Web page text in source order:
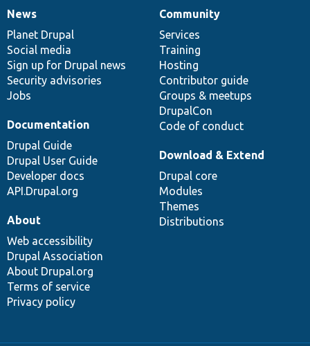
News
items
News
Planet Drupal
Social media
Sign up for Drupal news
Security advisories
Jobs
Our
community
Community
Services
Training
Hosting
Contributor guide
Groups & meetups
DrupalCon
Code of conduct
Documentation
Documentation
Drupal Guide
Drupal User Guide
Developer docs
API.Drupal.org
Drupal
code
base
Download & Extend
Drupal core
Modules
Themes
Distributions
Governance
of
community
About
Web accessibility
Drupal Association
About Drupal.org
Terms of service
Privacy policy